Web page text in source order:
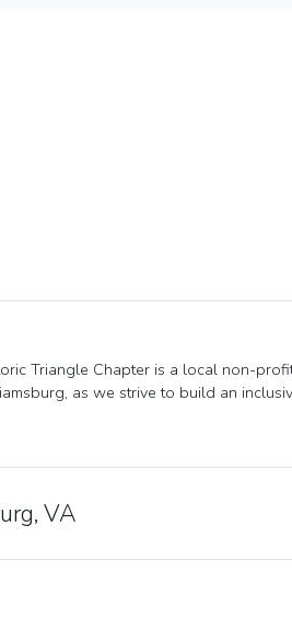
Triangle Chapter is a local non-
as we strive to build an
VA